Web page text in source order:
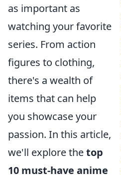
as important as
watching your favorite
series. From action
figures to clothing,
there's a wealth of
items that can help
you showcase your
passion. In this article,
we'll explore thetop
10 must-have anime